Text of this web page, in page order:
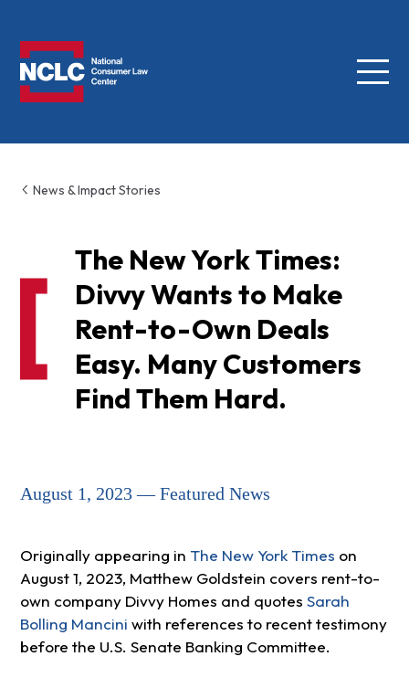
Menu
News & Impact Stories
The New York Times:
Divvy Wants to Make
Rent-to-Own Deals
Easy. Many Customers
Find Them Hard.
August 1, 2023 — Featured News
Originally appearing in The New York Times on
August 1, 2023, Matthew Goldstein covers rent-to-
own company Divvy Homes and quotes Sarah
Bolling Mancini with references to recent testimony
before the U.S. Senate Banking Committee.